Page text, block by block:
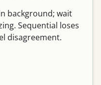
background; wait
Sequential loses
disagreement.